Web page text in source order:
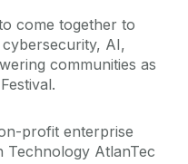
come together to
AI,
communities as
profit enterprise
Technology AtlanTec